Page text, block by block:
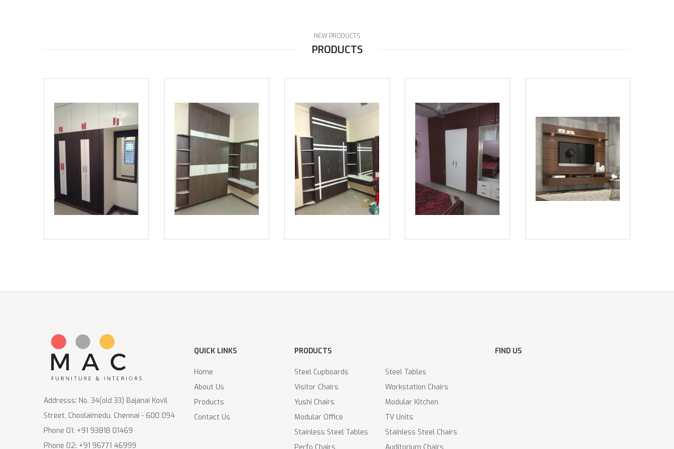
NEW PRODUCTS
PRODUCTS
Addresss: No. 34(old 33) Bajanai Kovil
Street, Choolaimedu, Chennai - 600 094
Phone 01: +91 93818 01469
Phone 02: +91 96771 46999
QUICK LINKS
Home
About Us
Products
Contact Us
PRODUCTS
Steel Cupboards
Steel Tables
Visitor Chairs
Workstation Chairs
Yushi Chairs
Modular Kitchen
Modular Office
TV Units
Stainless Steel Tables
Stainless Steel Chairs
FIND US